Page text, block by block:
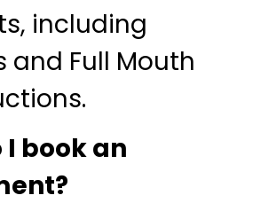
including
and Full Mouth
I book an